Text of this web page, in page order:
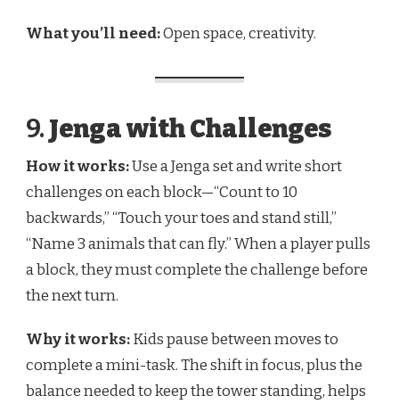
What you’ll need:Open space, creativity.
9. Jenga with Challenges
How it works:Use a Jenga set and write short
challenges on each block—“Count to 10
backwards,” “Touch your toes and stand still,”
“Name 3 animals that can fly.” When a player pulls
a block, they must complete the challenge before
the next turn.
Why it works:Kids pause between moves to
complete a mini-task. The shift in focus, plus the
balance needed to keep the tower standing, helps